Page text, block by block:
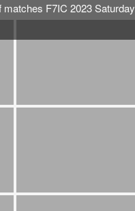
matches F7IC 2023 Saturday